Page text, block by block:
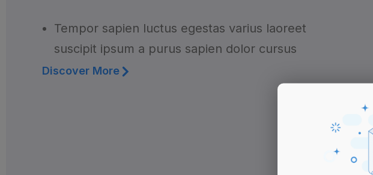
Tempor sapien luctus egestas varius laoreet
suscipit ipsum a purus sapien dolor cursus
Discover More